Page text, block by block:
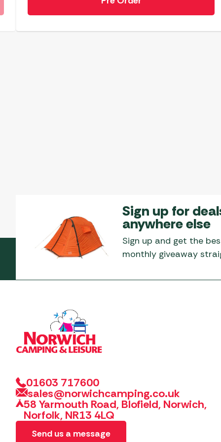
Sign up for
anywhere else
Sign up and get the
monthly giveaway
01603 717600
sales@norwichcamping.co.uk
58 Yarmouth Road, Blofield, Norwich,
Norfolk, NR13 4LQ
Send us a message